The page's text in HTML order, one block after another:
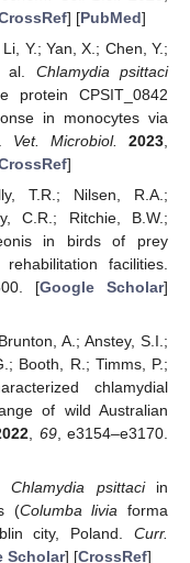
] [PubMed]
Y.; Yan, X.; Chen, Y.;
al. Chlamydia psittaci
protein CPSIT_0842
in monocytes via
Vet. Microbiol. 2023
]
T.R.; Nilsen, R.A.;
C.R.; Ritchie, B.W.;
in birds of prey
facilities.
[Google Scholar]
A.; Anstey, S.I.;
Booth, R.; Timms, P.;
chlamydial
of wild Australian
69, e3154–e3170.
Chlamydia psittaciin
(Columba livia forma
city, Poland. Curr.
Scholar] [CrossRef]